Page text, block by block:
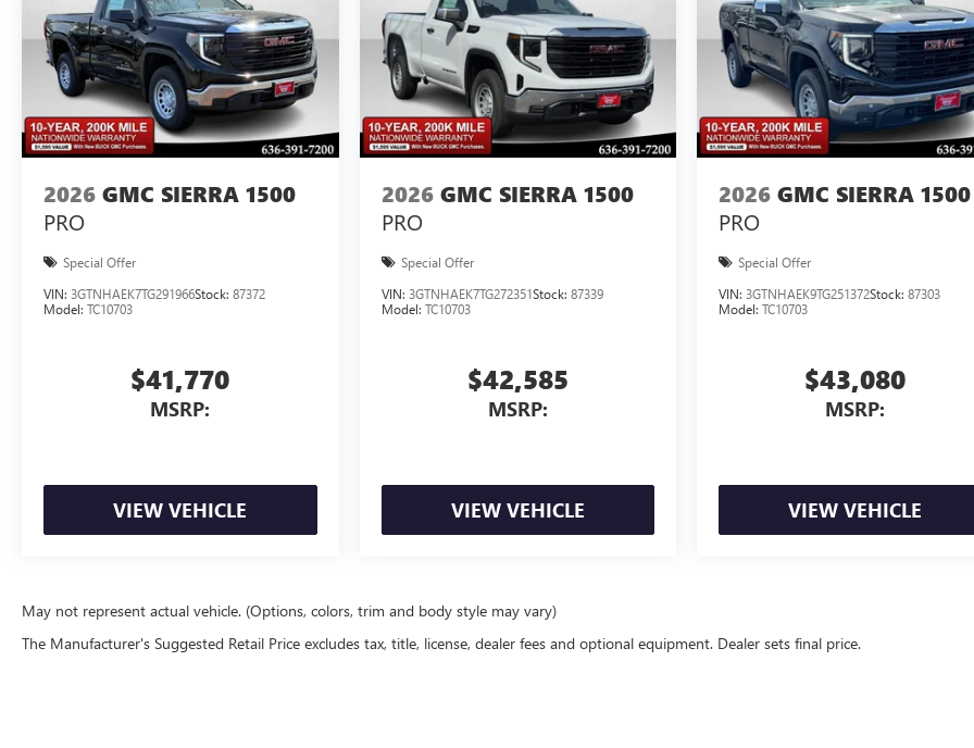
2026 GMC SIERRA 1500
PRO
Special Offer
VIN: 3GTNHAEK7TG291966Stock: 87372
Model: TC10703
$41,770
MSRP:
VIEW VEHICLE
2026 GMC SIERRA 1500
PRO
Special Offer
VIN: 3GTNHAEK7TG272351Stock: 87339
Model: TC10703
$42,585
MSRP:
VIEW VEHICLE
2026 GMC SIERRA 1500
PRO
Special Offer
VIN:3GTNHAEK9TG251372Stock:87303
Model:TC10703
$43,080
MSRP:
VIEW VEHICLE
May not represent actual vehicle. (Options, colors, trim and body style may vary)
The Manufacturer's Suggested Retail Price excludes tax, title, license, dealer fees and optional equipment. Dealer sets final price.